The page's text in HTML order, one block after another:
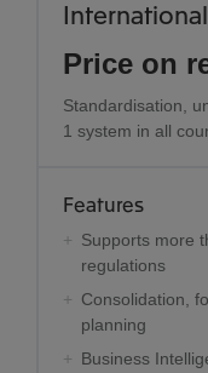
Price on
Standardisation,
1 system in all
Features
Supports more
regulations
Consolidation,
planning
Business